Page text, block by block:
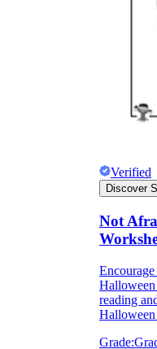
Verified
Discover
Not
reading
Halloween
Grade: